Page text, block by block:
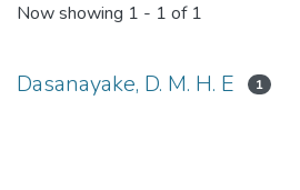
Now showing 1 - 1 of 1
Dasanayake, D. M. H. E 1